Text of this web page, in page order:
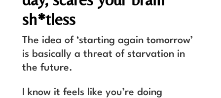
sh*tless
The idea of ‘starting again tomorrow’
is basically a threat of starvation in
the future.
I know it feels like you’re doing